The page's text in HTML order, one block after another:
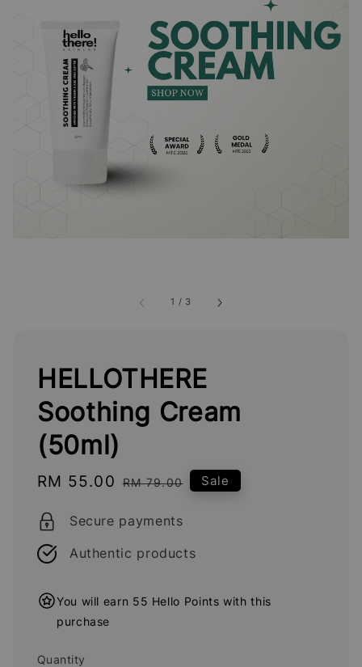
1 / 3
HELLOTHERE
Soothing Cream
(50ml)
Sale
RM 55.00 Regular
RM 79.00 Sale
Secure payments
Authentic products
You will earn 55 Hello Points with this
purchase
Quantity